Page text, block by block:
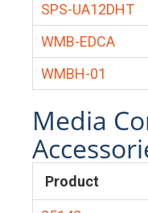
SPS-UA12DHT
WMB-EDCA
WMBH-01
Media
Product